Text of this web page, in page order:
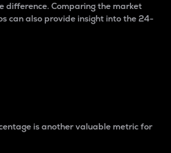
difference. Comparing the market
can also provide insight into the 24-
is another valuable metric for